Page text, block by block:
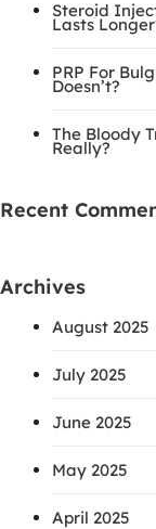
Steroid
Lasts
PRP For
Doesn’t?
The Bloody
Really?
Recent
Archives
August 2025
July 2025
June 2025
May 2025
April 2025